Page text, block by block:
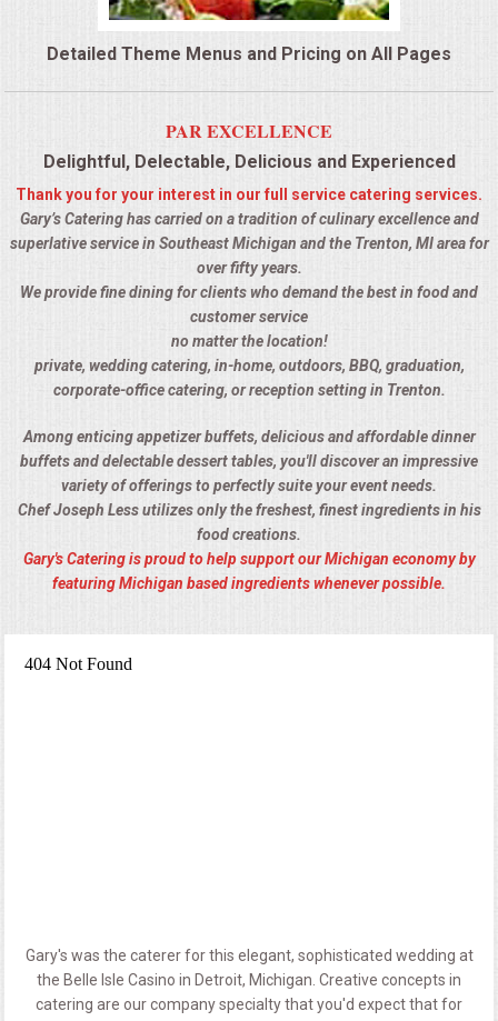
QUESTIONS
CONTACTS
Detailed Theme Menus and Pricing on All Pages
PAR EXCELLENCE
Delightful, Delectable, Delicious and Experienced
Thank you for your interest in our full service catering services.
Gary’s Catering has carried on a tradition of culinary excellence and
superlative service in Southeast Michigan and the Trenton, MI area for
over fifty years.
We provide fine dining for clients who demand the best in food and
customer service
no matter the location!
private, wedding catering, in-home, outdoors, BBQ, graduation,
corporate-office catering, or reception setting in Trenton.
Among enticing appetizer buffets, delicious and affordable dinner
buffets and delectable dessert tables, you'll discover an impressive
variety of offerings to perfectly suite your event needs.
Chef Joseph Less utilizes only the freshest, finest ingredients in his
food creations.
Gary's Catering is proud to help support our Michigan economy by
featuring Michigan based ingredients whenever possible.
Gary's was the caterer for this elegant, sophisticated wedding at
the Belle Isle Casino in Detroit, Michigan. Creative concepts in
catering are our company specialty that you'd expect that for